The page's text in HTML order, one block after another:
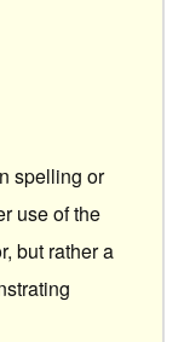
spelling or
use of the
but rather a